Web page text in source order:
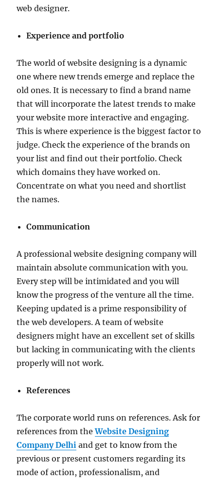
web designer.
Experience and portfolio
The world of website designing is a dynamic
one where new trends emerge and replace the
old ones. It is necessary to find a brand name
that will incorporate the latest trends to make
your website more interactive and engaging.
This is where experience is the biggest factor to
judge. Check the experience of the brands on
your list and find out their portfolio. Check
which domains they have worked on.
Concentrate on what you need and shortlist
the names.
Communication
A professional website designing company will
maintain absolute communication with you.
Every step will be intimidated and you will
know the progress of the venture all the time.
Keeping updated is a prime responsibility of
the web developers. A team of website
designers might have an excellent set of skills
but lacking in communicating with the clients
properly will not work.
References
The corporate world runs on references. Ask for
references from theWebsite Designing
Company Delhi and get to know from the
previous or present customers regarding its
mode of action, professionalism, and